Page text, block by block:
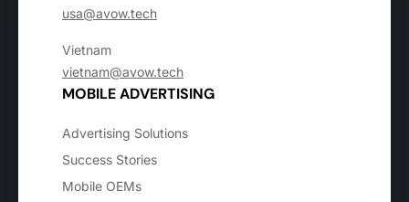
usa@avow.tech
Vietnam
vietnam@avow.tech
MOBILE ADVERTISING
Advertising Solutions
Success Stories
Mobile OEMs